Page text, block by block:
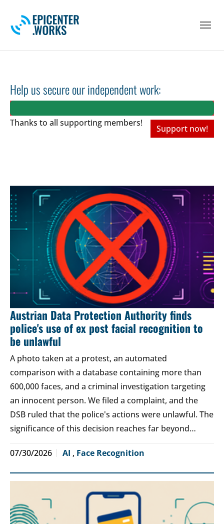
Help us secure our independent work:
Thanks to all supporting members!
Support now!
Austrian Data Protection Authority finds
police's use of ex post facial recognition to
be unlawful
A photo taken at a protest, an automated
comparison with a database containing more than
600,000 faces, and a criminal investigation targeting
an innocent person. We filed a complaint, and the
DSB ruled that the police's actions were unlawful. The
significance of this decision reaches far beyond…
07/30/2026 AI , Face Recognition